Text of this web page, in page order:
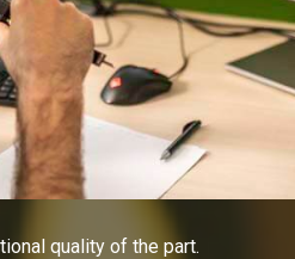
quality of the part.